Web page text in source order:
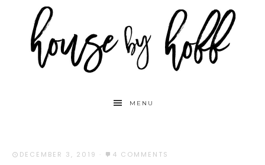
MENU
DECEMBER 3, 2019 · 4 COMMENTS